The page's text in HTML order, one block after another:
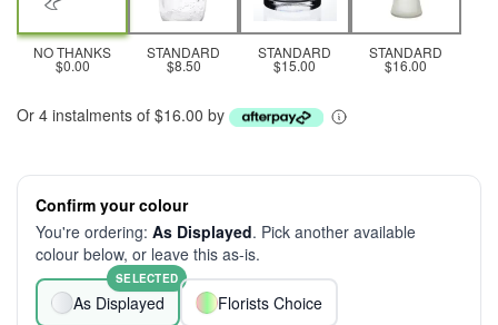
NO THANKS
$0.00
STANDARD
$8.50
STANDARD
$15.00
STANDARD
$16.00
Or 4 instalments of $16.00 by
Confirm your colour
You're ordering: As Displayed. Pick another available
colour below, or leave this as-is.
As Displayed
SELECTED
Florists Choice